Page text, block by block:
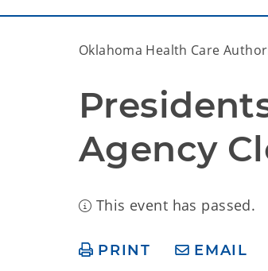
Oklahoma Health Care
Agency
This event has passed.
PRINT EMAIL